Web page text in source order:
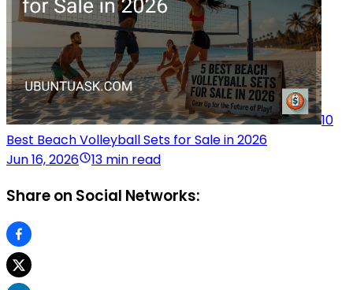
10
Best Beach Volleyball Sets for Sale in 2026
Jun 16, 2026
13 min read
Share on Social Networks: